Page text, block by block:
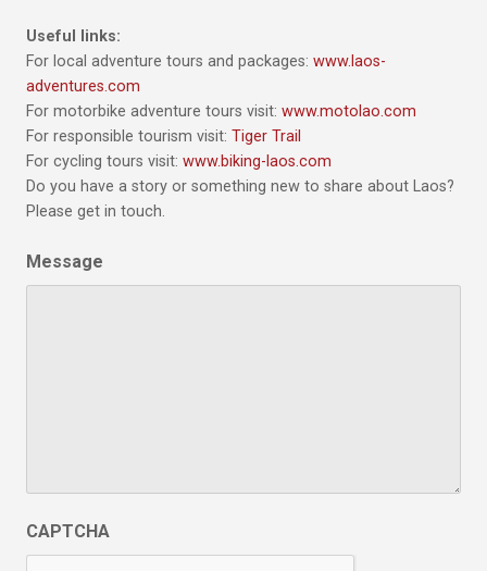
Useful links:
For local adventure tours and packages: www.laos-
adventures.com
For motorbike adventure tours visit: www.motolao.com
For responsible tourism visit: Tiger Trail
For cycling tours visit: www.biking-laos.com
Do you have a story or something new to share about Laos?
Please get in touch.
Message
CAPTCHA